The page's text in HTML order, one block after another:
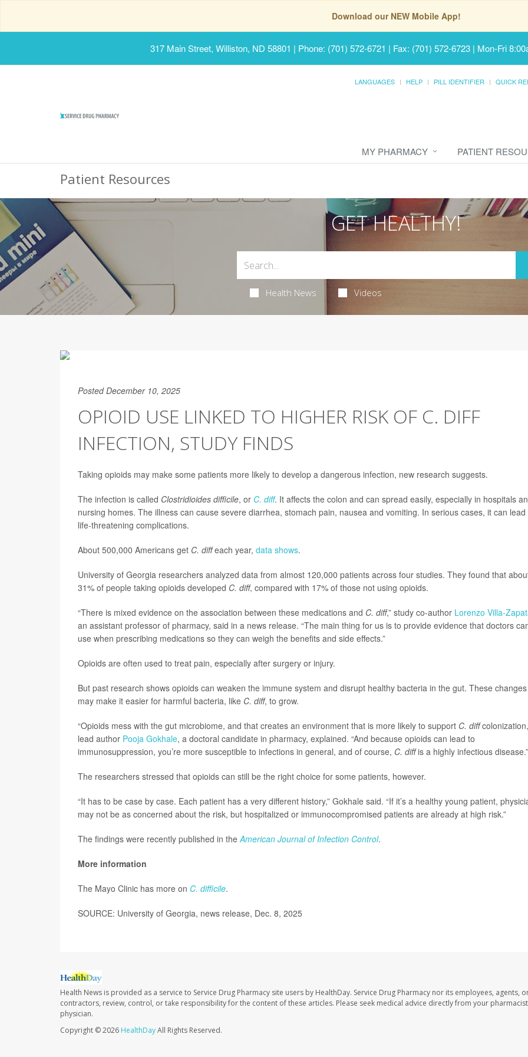
Download our NEW Mobile App!
317 Main Street, Williston, ND 58801 | Phone: (701) 572-6721 | Fax: (701) 572-6723 | Mon-Fri
LANGUAGES HELP PILL IDENTIFIER QUICK
MY PHARMACY PATIENT
Patient Resources
GET HEALTHY!
Health News Videos
Posted December 10, 2025
OPIOID USE LINKED TO HIGHER RISK OF C. DIFF
INFECTION, STUDY FINDS
Taking opioids may make some patients more likely to develop a dangerous infection, new research suggests.
The infection is called Clostridioides difficile, or C. diff. It affects the colon and can spread easily, especially in hospitals
nursing homes. The illness can cause severe diarrhea, stomach pain, nausea and vomiting. In serious cases, it can lead
life-threatening complications.
About 500,000 Americans get C. diffeach year, data shows.
University of Georgia researchers analyzed data from almost 120,000 patients across four studies. They found that
31% of people taking opioids developed C. diff, compared with 17% of those not using opioids.
“There is mixed evidence on the association between these medications and C. diff,” study co-author Lorenzo Villa-
an assistant professor of pharmacy, said in a news release. “The main thing for us is to provide evidence that doctors
use when prescribing medications so they can weigh the benefits and side effects.”
Opioids are often used to treat pain, especially after surgery or injury.
But past research shows opioids can weaken the immune system and disrupt healthy bacteria in the gut. These changes
may make it easier for harmful bacteria, like C. diff, to grow.
“Opioids mess with the gut microbiome, and that creates an environment that is more likely to support C. diff
lead author Pooja Gokhale, a doctoral candidate in pharmacy, explained. “And because opioids can lead to
immunosuppression, you’re more susceptible to infections in general, and of course, C. diffis a highly infectious disease.”
The researchers stressed that opioids can still be the right choice for some patients, however.
“It has to be case by case. Each patient has a very different history,” Gokhale said. “If it’s a healthy young patient,
may not be as concerned about the risk, but hospitalized or immunocompromised patients are already at high risk.”
The findings were recently published in theAmerican Journal of Infection Control.
More information
The Mayo Clinic has more on C. difficile.
SOURCE: University of Georgia, news release, Dec. 8, 2025
Health News is provided as a service to Service Drug Pharmacy site users by HealthDay. Service Drug Pharmacy nor its employees, agents,
contractors, review, control, or take responsibility for the content of these articles. Please seek medical advice directly from your
physician.
Copyright © 2026 HealthDayAll Rights Reserved.